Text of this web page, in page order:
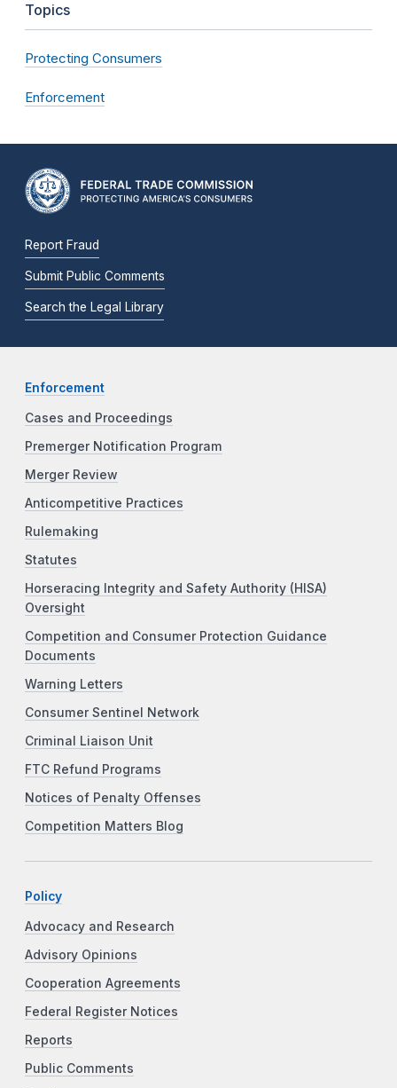
Topics
Protecting Consumers
Enforcement
Report Fraud
Submit Public Comments
Search the Legal Library
Enforcement
Cases and Proceedings
Premerger Notification Program
Merger Review
Anticompetitive Practices
Rulemaking
Statutes
Horseracing Integrity and Safety Authority (HISA)
Oversight
Competition and Consumer Protection Guidance
Documents
Warning Letters
Consumer Sentinel Network
Criminal Liaison Unit
FTC Refund Programs
Notices of Penalty Offenses
Competition Matters Blog
Policy
Advocacy and Research
Advisory Opinions
Cooperation Agreements
Federal Register Notices
Reports
Public Comments